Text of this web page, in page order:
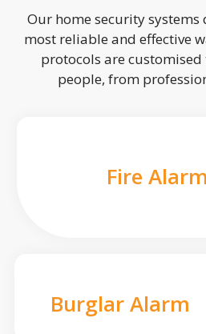
Our home security
most reliable and effective
protocols are customised
people, from
Fire Alarm
Burglar Alarm